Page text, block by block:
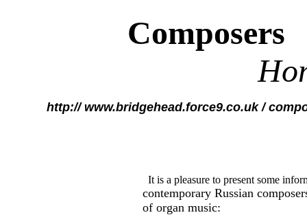
Composers
http:// www.bridgehead.force9.co.uk /
It is a pleasure to present some
contemporary Russian
of organ music: